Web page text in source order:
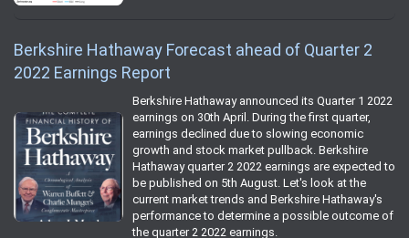
Berkshire Hathaway Forecast ahead of Quarter 2
2022 Earnings Report
Berkshire Hathaway announced its Quarter 1 2022
earnings on 30th April. During the first quarter,
earnings declined due to slowing economic
growth and stock market pullback. Berkshire
Hathaway quarter 2 2022 earnings are expected to
be published on 5th August. Let's look at the
current market trends and Berkshire Hathaway's
performance to determine a possible outcome of
the quarter 2 2022 earnings.